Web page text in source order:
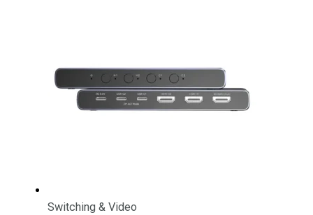
Switching & Video